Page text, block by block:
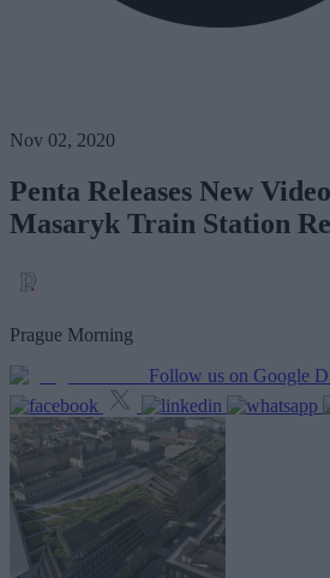
Nov 02, 2020
Penta Releases New
Masaryk Train Station
Prague Morning
Follow us on Google